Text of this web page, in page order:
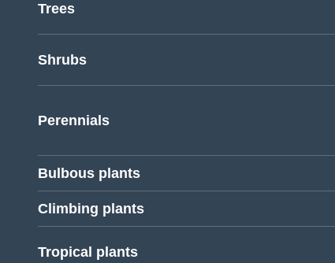
Trees
Shrubs
Perennials
Bulbous plants
Climbing plants
Tropical plants